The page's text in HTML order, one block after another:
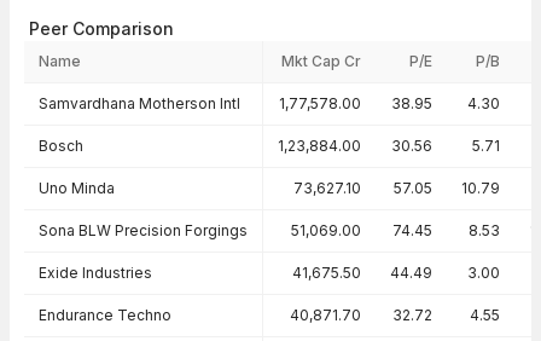
Peer Comparison
Name Mkt Cap Cr P/E P/B
Samvardhana Motherson Intl 1,77,578.00 38.95 4.30
Bosch 1,23,884.00 30.56 5.71
Uno Minda 73,627.10 57.05 10.79
Sona BLW Precision Forgings 51,069.00 74.45 8.53
Exide Industries 41,675.50 44.49 3.00
Endurance Techno 40,871.70 32.72 4.55